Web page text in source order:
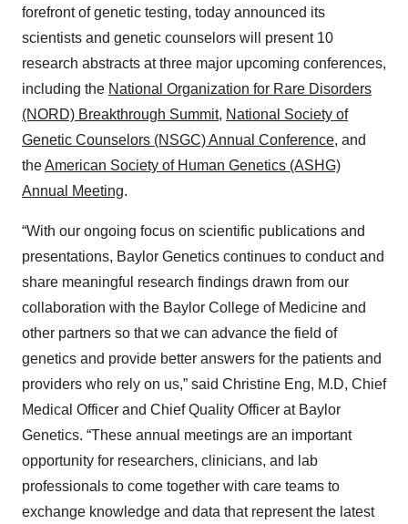
forefront of genetic testing, today announced its
scientists and genetic counselors will present 10
research abstracts at three major upcoming conferences,
including the National Organization for Rare Disorders
(NORD) Breakthrough Summit, National Society of
Genetic Counselors (NSGC) Annual Conference, and
theAmerican Society of Human Genetics (ASHG)
Annual Meeting.
“With our ongoing focus on scientific publications and
presentations, Baylor Genetics continues to conduct and
share meaningful research findings drawn from our
collaboration with the Baylor College of Medicine and
other partners so that we can advance the field of
genetics and provide better answers for the patients and
providers who rely on us,” said Christine Eng, M.D, Chief
Medical Officer and Chief Quality Officer at Baylor
Genetics. “These annual meetings are an important
opportunity for researchers, clinicians, and lab
professionals to come together with care teams to
exchange knowledge and data that represent the latest